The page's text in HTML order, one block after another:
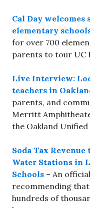
Cal Day welcomes
elementary
for over 700
parents to tour UC
Live Interview:
teachers in
parents, and
Merritt
the Oakland
Soda Tax
Water Stations in
Schools – An
recommending
hundreds of